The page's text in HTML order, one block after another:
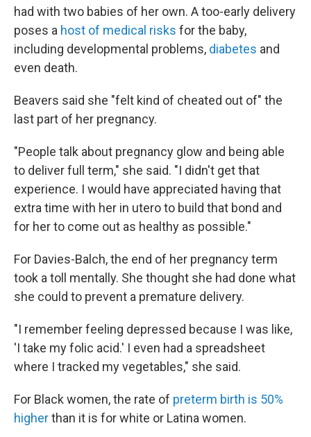
had with two babies of her own. A too-early delivery
poses a host of medical risks for the baby,
including developmental problems, diabetes and
even death.
Beavers said she "felt kind of cheated out of" the
last part of her pregnancy.
"People talk about pregnancy glow and being able
to deliver full term," she said. "I didn't get that
experience. I would have appreciated having that
extra time with her in utero to build that bond and
for her to come out as healthy as possible."
For Davies-Balch, the end of her pregnancy term
took a toll mentally. She thought she had done what
she could to prevent a premature delivery.
"I remember feeling depressed because I was like,
'I take my folic acid.' I even had a spreadsheet
where I tracked my vegetables," she said.
For Black women, the rate of preterm birth is 50%
higherthan it is for white or Latina women.